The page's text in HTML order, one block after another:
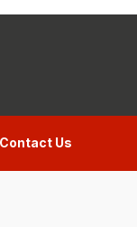
Contact Us